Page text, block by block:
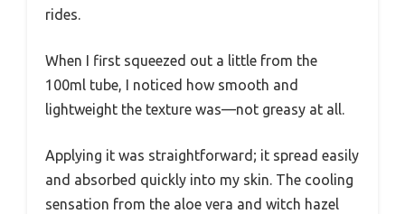
rides.
When I first squeezed out a little from the
100ml tube, I noticed how smooth and
lightweight the texture was—not greasy at all.
Applying it was straightforward; it spread easily
and absorbed quickly into my skin. The cooling
sensation from the aloe vera and witch hazel